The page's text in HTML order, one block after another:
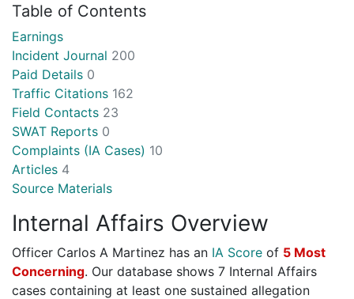
Table of Contents
Earnings
Incident Journal 200
Paid Details 0
Traffic Citations 162
Field Contacts 23
SWAT Reports 0
Complaints (IA Cases) 10
Articles 4
Source Materials
Internal Affairs Overview
Officer Carlos A Martinez has an IA Score of 5 Most
Concerning. Our database shows 7 Internal Affairs
cases containing at least one sustained allegation